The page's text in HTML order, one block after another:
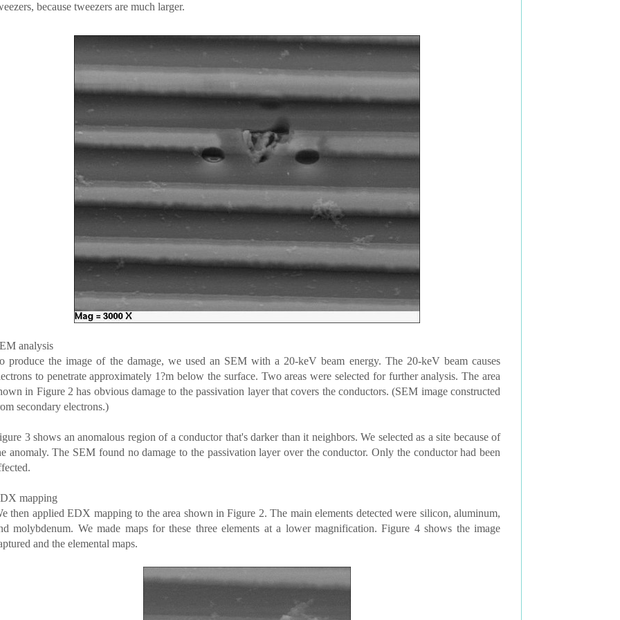
because tweezers are much larger.
analysis
produce the image of the damage, we used an SEM with a 20-keV beam energy. The 20-keV beam causes
to penetrate approximately 1?m below the surface. Two areas were selected for further analysis. The area
in Figure 2 has obvious damage to the passivation layer that covers the conductors. (SEM image constructed
secondary electrons.)
3 shows an anomalous region of a conductor that's darker than it neighbors. We selected as a site because of
anomaly. The SEM found no damage to the passivation layer over the conductor. Only the conductor had been
mapping
then applied EDX mapping to the area shown in Figure 2. The main elements detected were silicon, aluminum,
molybdenum. We made maps for these three elements at a lower magnification. Figure 4 shows the image
and the elemental maps.